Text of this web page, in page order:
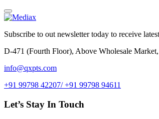
Subscribe to out newsletter today to receive
D-471 (Fourth Floor), Above Wholesale
info@qxpts.com
+91 99798 42207/ +91 99798 94611
Let’s Stay In Touch